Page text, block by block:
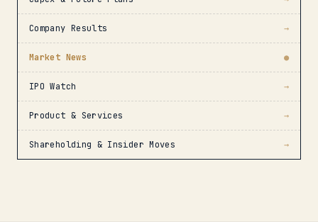
Company Results →
Market News ●
IPO Watch →
Product & Services →
Shareholding & Insider Moves →